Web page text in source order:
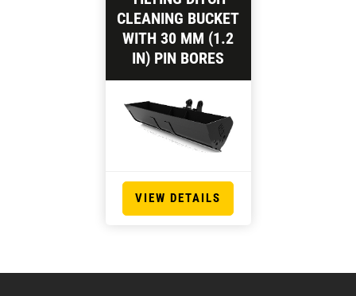
CLEANING BUCKET
WITH 30 MM (1.2
IN) PIN BORES
VIEW DETAILS